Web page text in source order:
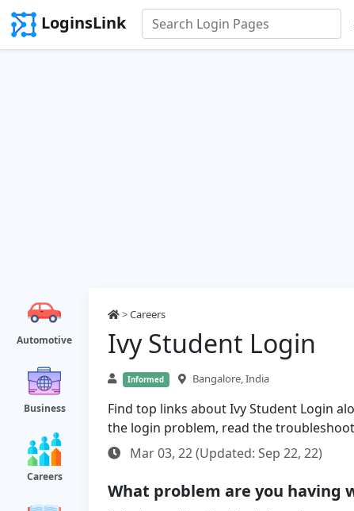
LoginsLink
Automotive
Business
Careers
>Careers
Ivy Student Login
Informed Bangalore, India
Find top links about Ivy Student Login
the login problem, read the
Mar 03, 22 (Updated: Sep 22, 22)
What problem are you having